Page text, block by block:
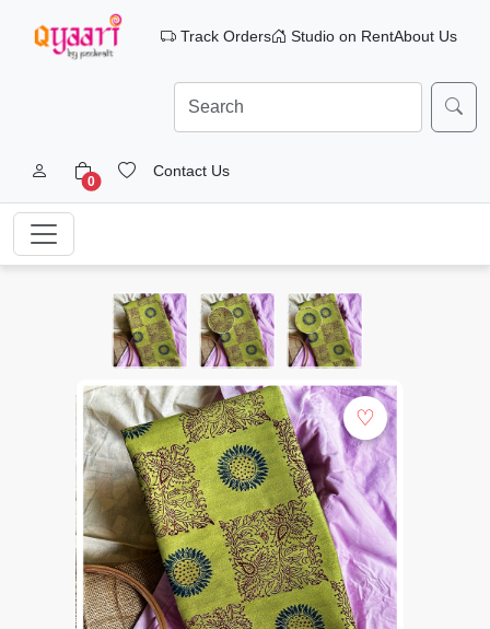
Track Orders Studio on RentAbout Us
0
Contact Us
♡